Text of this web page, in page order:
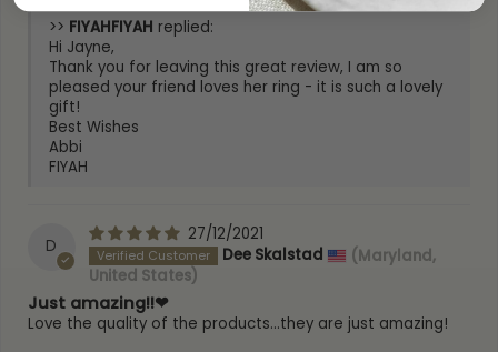
>> FIYAH replied:
Hi Jayne,
Thank you for leaving this great review, I am so
pleased your friend loves her ring - it is such a lovely
gift!
Best Wishes
Abbi
FIYAH
D
27/12/2021
Dee Skalstad
(Maryland,
United States)
Just amazing!!❤
Love the quality of the products...they are just amazing!